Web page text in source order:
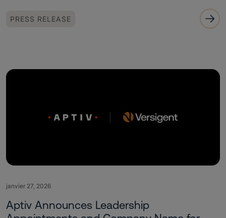
PRESS RELEASE
janvier 27, 2026
Aptiv Announces Leadership